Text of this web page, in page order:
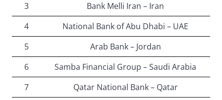
3
Bank Melli Iran – Iran
4
National Bank of Abu Dhabi – UAE
5
Arab Bank – Jordan
6
Samba Financial Group – Saudi Arabia
7
Qatar National Bank – Qatar